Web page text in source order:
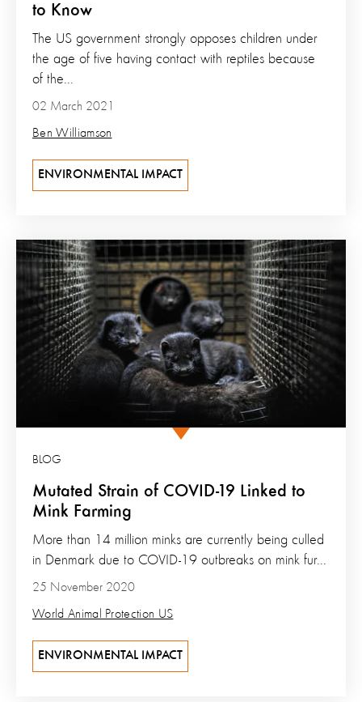
to Know
02 March 2021
Ben Williamson
The US government strongly opposes children under
the age of five having contact with reptiles because
of the...
ENVIRONMENTAL IMPACT
Mutated Strain of COVID-19 Linked to
Mink Farming
BLOG
25 November 2020
World Animal Protection US
More than 14 million minks are currently being culled
in Denmark due to COVID-19 outbreaks on mink fur...
ENVIRONMENTAL IMPACT